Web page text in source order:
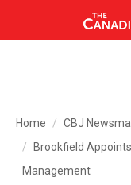
Home
CBJ
Brookfield
Management